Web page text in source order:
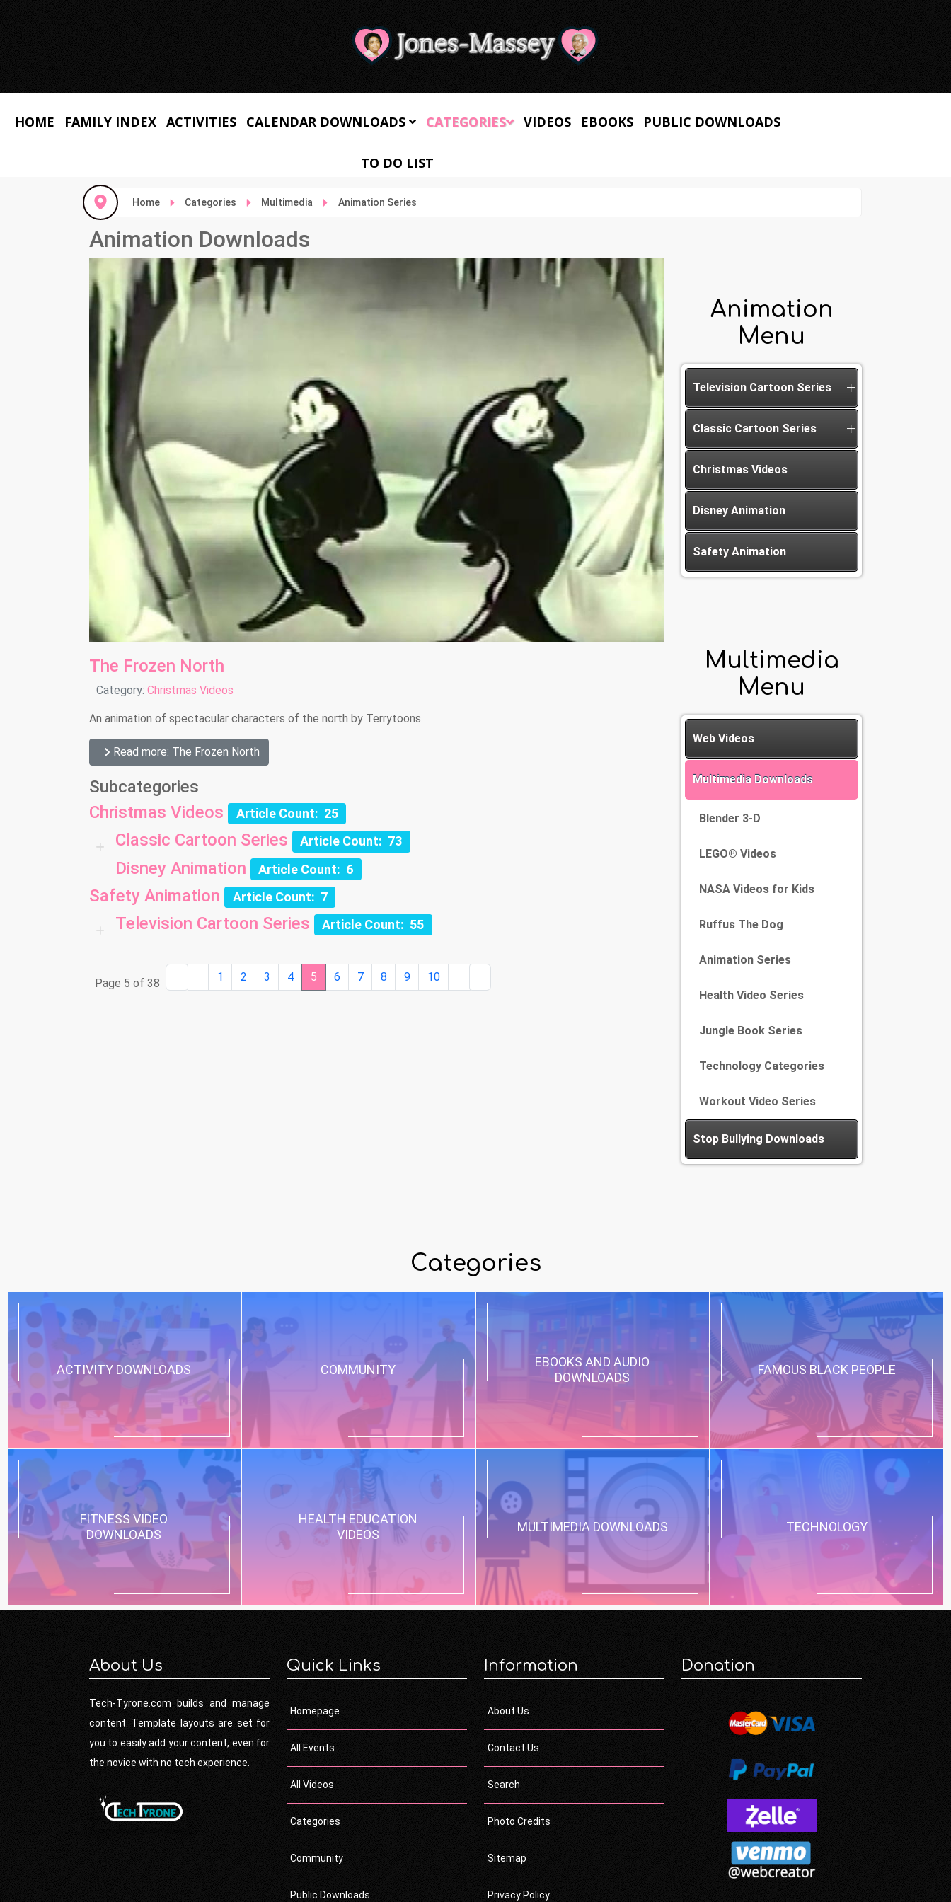
HOME FAMILY INDEX ACTIVITIES CALENDAR DOWNLOADS CATEGORIES VIDEOS EBOOKS PUBLIC DOWNLOADS
TO DO LIST
Home Categories Multimedia Animation Series
Animation Downloads
The Frozen North
Details
Category: Christmas Videos
An animation of spectacular characters of the north by Terrytoons.
Read more: The Frozen North
Subcategories
Christmas Videos
Article Count: 25
Classic Cartoon Series Article Count: 73
Disney Animation Article Count: 6
Safety Animation Article Count: 7
Television Cartoon Series Article Count: 55
Page 5 of 38 1 2 3 4 5 6 7 8 9 10
Animation
Menu
Television Cartoon Series
Classic Cartoon Series
Christmas Videos
Disney Animation
Safety Animation
Multimedia
Menu
Web Videos
Multimedia Downloads
Blender 3-D
LEGO® Videos
NASA Videos for Kids
Ruffus The Dog
Animation Series
Health Video Series
Jungle Book Series
Technology Categories
Workout Video Series
Stop Bullying Downloads
Categories
ACTIVITY DOWNLOADS COMMUNITY
EBOOKS AND AUDIO
DOWNLOADS
FAMOUS BLACK PEOPLE
FITNESS VIDEO
DOWNLOADS
HEALTH EDUCATION
VIDEOS
MULTIMEDIA DOWNLOADS TECHNOLOGY
About Us
Tech-Tyrone.com builds and manage
content. Template layouts are set for
you to easily add your content, even for
the novice with no tech experience.
Quick Links
Homepage
All Events
All Videos
Categories
Community
Public Downloads
Information
About Us
Contact Us
Search
Photo Credits
Sitemap
Privacy Policy
Donation